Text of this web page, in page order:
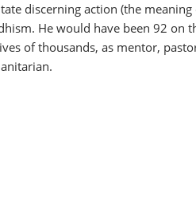
discerning action (the
He would have been 92 on
of thousands, as mentor,